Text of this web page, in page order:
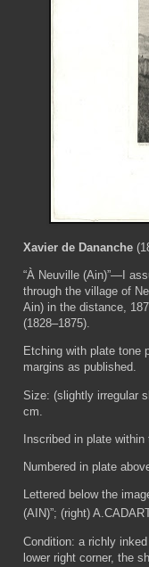
Xavier de Dananche
“À Neuville (Ain)”—I
through the village of
Ain) in the distance,
(1828–1875).
Etching with plate tone
margins as published.
Size: (slightly irregular
cm.
Inscribed in plate
Numbered in plate
Lettered below the
(AIN)”; (right)
Condition: a richly
lower right corner, the